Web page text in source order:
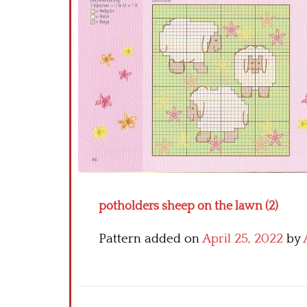
potholders sheep on the lawn (2)
Pattern added onApril 25, 2022 by